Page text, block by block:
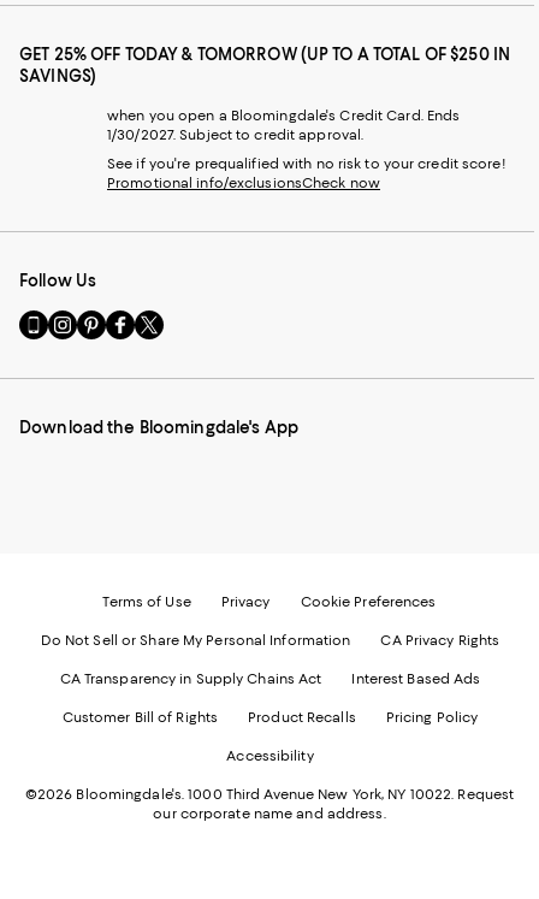
GET 25% OFF TODAY & TOMORROW (UP TO A TOTAL OF $250 IN
SAVINGS)
when you open a Bloomingdale's Credit Card. Ends
1/30/2027. Subject to credit approval.
See if you're prequalified with no risk to your credit score!
Promotional info/exclusionsCheck now
Follow Us
Go
to
Mobile
-
Visit
us
Instagram
External
Visit
us
Pinterest
External
Visit
us
Facebook
External
Visit
us
Twitter
External
Download the Bloomingdale's App
Terms of Use Privacy Cookie Preferences
Do Not Sell or Share My Personal Information CA Privacy Rights
CA Transparency in Supply Chains Act Interest Based Ads
Customer Bill of Rights Product Recalls Pricing Policy
Accessibility
©2026 Bloomingdale's. 1000 Third Avenue New York, NY 10022. Request
our corporate name and address.